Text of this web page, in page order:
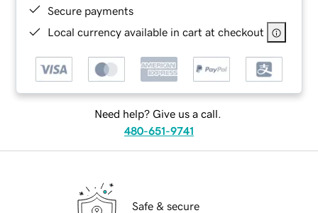
Secure payments
Local currency available in cart at checkout
Need help? Give us a call.
480-651-9741
Safe & secure